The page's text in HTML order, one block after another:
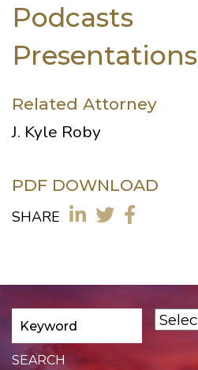
Podcasts
Presentations
Related Attorney
J. Kyle Roby
PDF DOWNLOAD
SHARE